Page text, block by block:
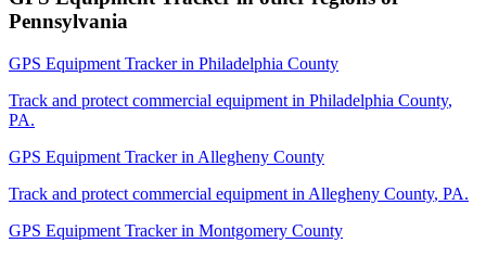
Pennsylvania
GPS Equipment Trackerin Philadelphia County
Track and protect commercial equipment in Philadelphia County,
PA.
GPS Equipment Trackerin Allegheny County
Track and protect commercial equipment in Allegheny County, PA.
GPS Equipment Trackerin Montgomery County